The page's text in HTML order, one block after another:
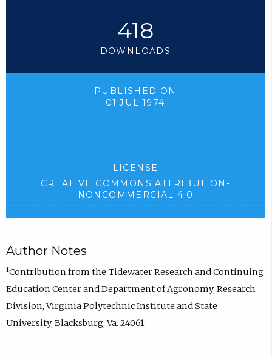
418
DOWNLOADS
PUBLISHED ON
01 JUL 1974
LICENSE
CREATIVE COMMONS ATTRIBUTION-
NONCOMMERCIAL 4.0
Author Notes
1Contribution from the Tidewater Research and Continuing
Education Center and Department of Agronomy, Research
Division, Virginia Polytechnic Institute and State
University, Blacksburg, Va. 24061.